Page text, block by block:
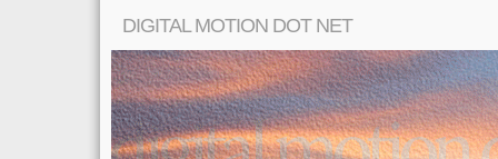
DIGITAL MOTION DOT NET